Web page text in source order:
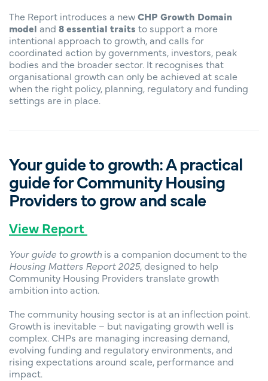
The Report introduces a newCHP Growth Domain
model and 8 essential traits to support a more
intentional approach to growth, and calls for
coordinated action by governments, investors, peak
bodies and the broader sector. It recognises that
organisational growth can only be achieved at scale
when the right policy, planning, regulatory and funding
settings are in place.
Your guide to growth: A practical
guide for Community Housing
Providers to grow and scale
View Report
Your guide to growth is a companion document to the
Housing Matters Report 2025, designed to help
Community Housing Providers translate growth
ambition into action.
The community housing sector is at an inflection point.
Growth is inevitable – but navigating growth well is
complex. CHPs are managing increasing demand,
evolving funding and regulatory environments, and
rising expectations around scale, performance and
impact.